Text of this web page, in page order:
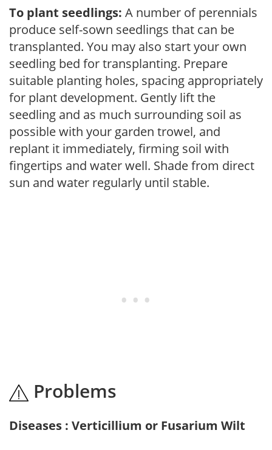
To plant seedlings: A number of perennials
produce self-sown seedlings that can be
transplanted. You may also start your own
seedling bed for transplanting. Prepare
suitable planting holes, spacing appropriately
for plant development. Gently lift the
seedling and as much surrounding soil as
possible with your garden trowel, and
replant it immediately, firming soil with
fingertips and water well. Shade from direct
sun and water regularly until stable.
Problems
Diseases : Verticillium or Fusarium Wilt